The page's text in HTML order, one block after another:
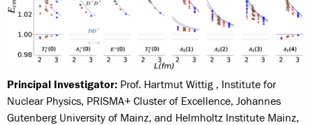
Principal Investigator: Prof. Hartmut Wittig , Institute for
Nuclear Physics, PRISMA+ Cluster of Excellence, Johannes
Gutenberg University of Mainz, and Helmholtz Institute Mainz,